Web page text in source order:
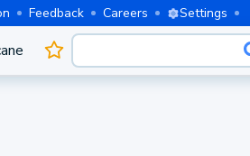
Feedback Careers Settings